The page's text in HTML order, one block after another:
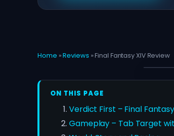
Home »Reviews »Final Fantasy XIV Review
ON THIS PAGE
Verdict First – Final
Gameplay – Tab Target